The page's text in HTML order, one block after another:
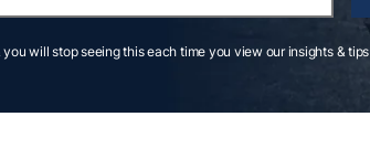
you will stop seeing this each time you view our insights & tips